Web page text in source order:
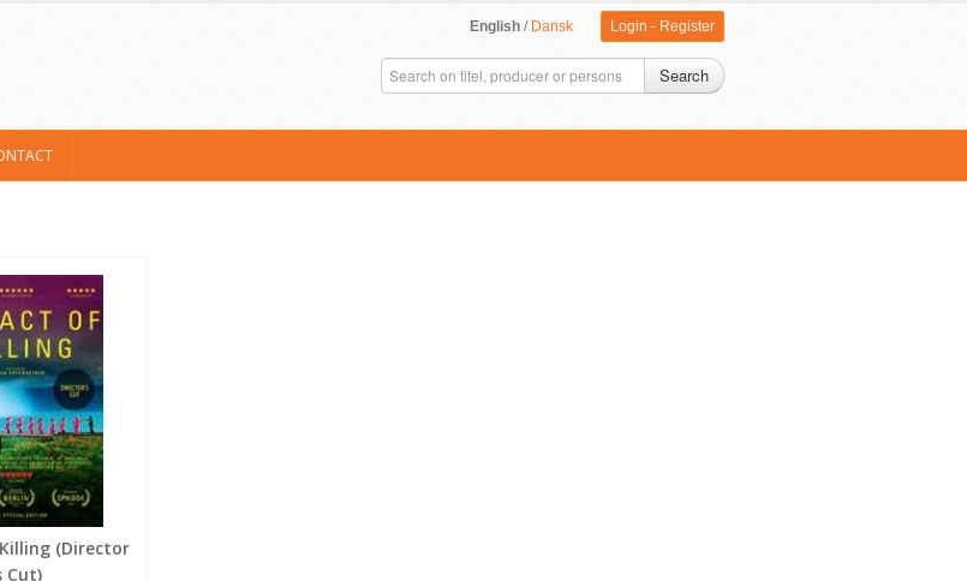
English / Dansk Login - Register
Search
(Director
Cut)